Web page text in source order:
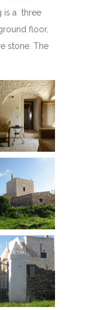
is a three
floor,
stone. The